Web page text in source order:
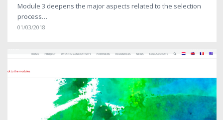
Module 3 deepens the major aspects related to the selection
process…
01/03/2018